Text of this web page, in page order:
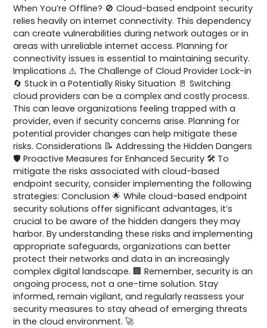
When You’re Offline? 🚫 Cloud-based endpoint security
relies heavily on internet connectivity. This dependency
can create vulnerabilities during network outages or in
areas with unreliable internet access. Planning for
connectivity issues is essential to maintaining security.
Implications ⚠️ The Challenge of Cloud Provider Lock-in
🔄 Stuck in a Potentially Risky Situation 🚪 Switching
cloud providers can be a complex and costly process.
This can leave organizations feeling trapped with a
provider, even if security concerns arise. Planning for
potential provider changes can help mitigate these
risks. Considerations 📝 Addressing the Hidden Dangers
🛡️ Proactive Measures for Enhanced Security 🛠️ To
mitigate the risks associated with cloud-based
endpoint security, consider implementing the following
strategies: Conclusion 🌟 While cloud-based endpoint
security solutions offer significant advantages, it’s
crucial to be aware of the hidden dangers they may
harbor. By understanding these risks and implementing
appropriate safeguards, organizations can better
protect their networks and data in an increasingly
complex digital landscape. 🏢 Remember, security is an
ongoing process, not a one-time solution. Stay
informed, remain vigilant, and regularly reassess your
security measures to stay ahead of emerging threats
in the cloud environment. 🚀